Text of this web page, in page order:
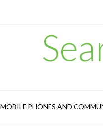
MOBILE PHONES AND